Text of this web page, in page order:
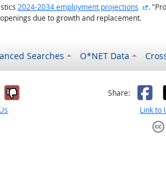
2024-2034 employment projections
.
due to growth and replacement.
Searches O*NET Data
it was helpful
No, it was notShare:
Link to